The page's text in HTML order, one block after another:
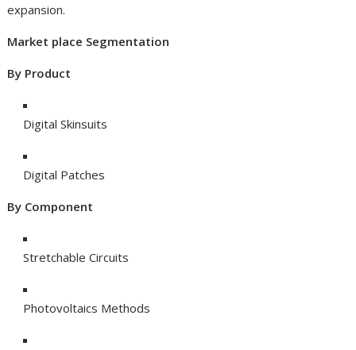
expansion.
Market place Segmentation
By Product
Digital Skinsuits
Digital Patches
By Component
Stretchable Circuits
Photovoltaics Methods